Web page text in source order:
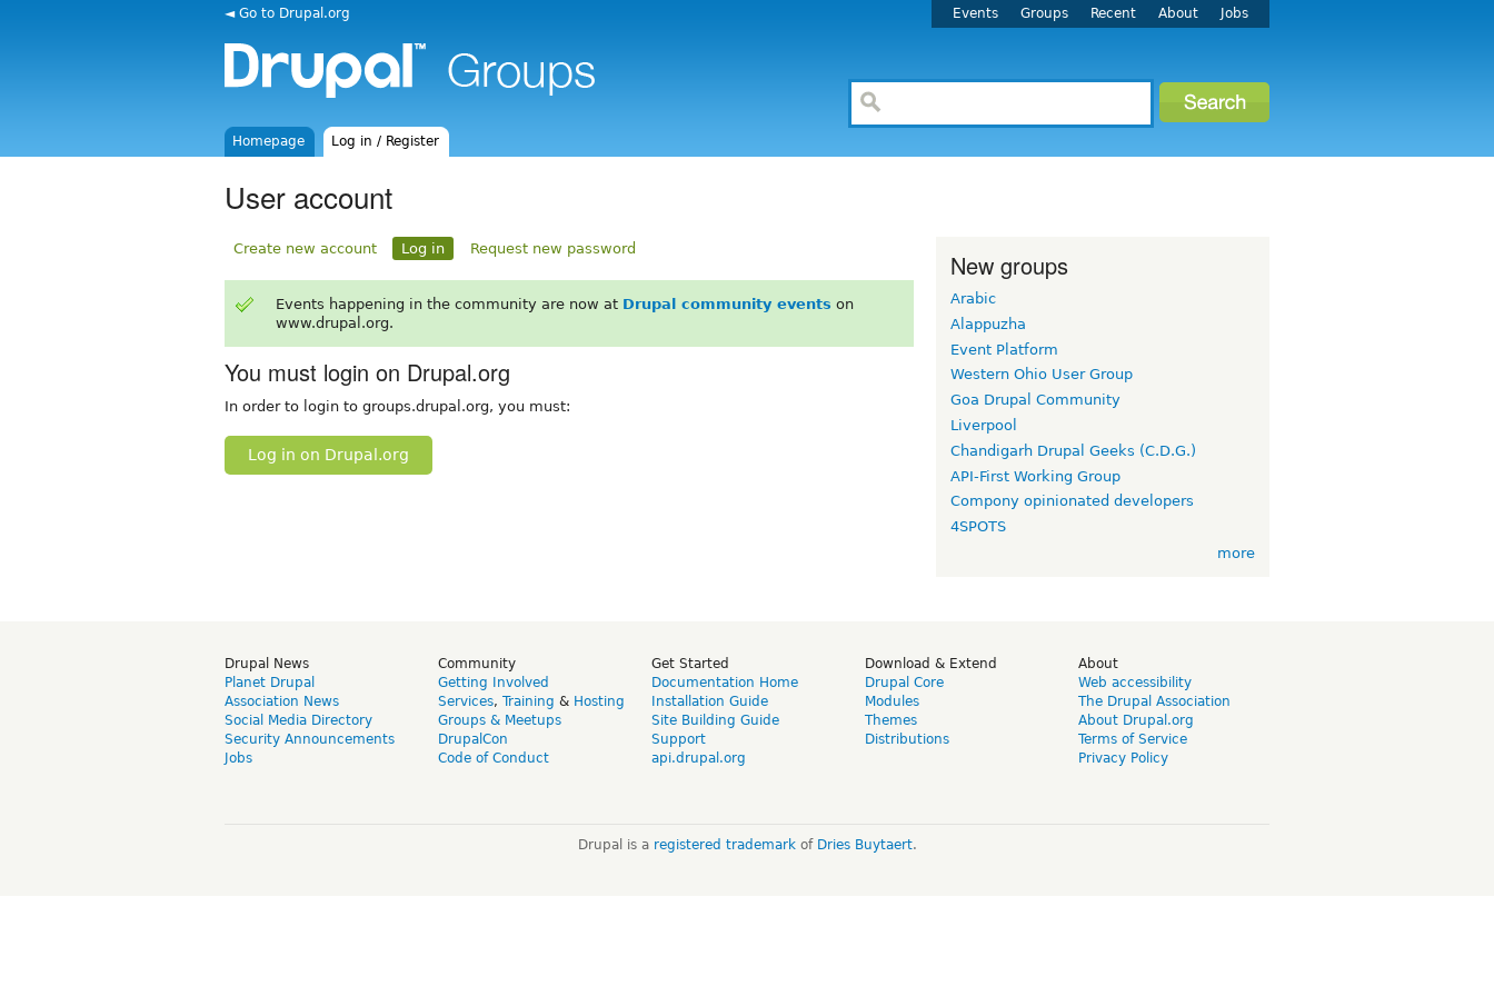
◄ Go to Drupal.org Events Groups Recent About Jobs
Homepage Log in / Register
User account
Create new account Log in Request new password
Events happening in the community are now at Drupal community events on
www.drupal.org.
You must login on Drupal.org
In order to login to groups.drupal.org, you must:
Log in on Drupal.org
New groups
Arabic
Alappuzha
Event Platform
Western Ohio User Group
Goa Drupal Community
Liverpool
Chandigarh Drupal Geeks (C.D.G.)
API-First Working Group
Compony opinionated developers
4SPOTS
more
Drupal News
Planet Drupal
Association News
Social Media Directory
Security Announcements
Jobs
Community
Getting Involved
Services, Training & Hosting
Groups & Meetups
DrupalCon
Code of Conduct
Get Started
Documentation Home
Installation Guide
Site Building Guide
Support
api.drupal.org
Download & Extend
Drupal Core
Modules
Themes
Distributions
About
Web accessibility
The Drupal Association
About Drupal.org
Terms of Service
Privacy Policy
Drupal is a registered trademarkof Dries Buytaert.